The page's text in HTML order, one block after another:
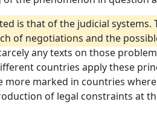
is that of the judicial
of negotiations and the
any texts on those
countries apply these
more marked in countries
of legal constraints at